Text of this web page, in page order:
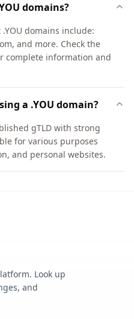
domains?
domains include:
and more. Check the
complete information and
a .YOU domain?
gTLD with strong
for various purposes
and personal websites.
Look up
and